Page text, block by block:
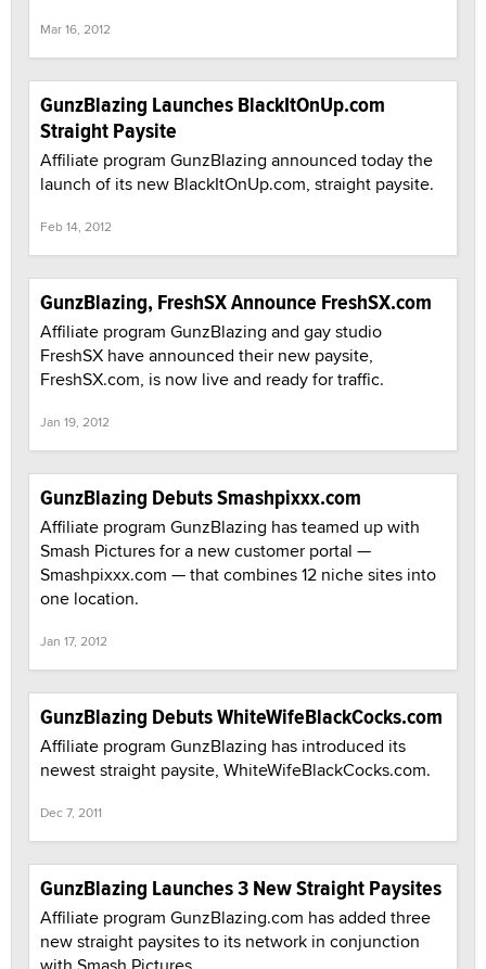
Mar 16, 2012
GunzBlazing Launches BlackItOnUp.com
Straight Paysite
Affiliate program GunzBlazing announced today the
launch of its new BlackItOnUp.com, straight paysite.
Feb 14, 2012
GunzBlazing, FreshSX Announce FreshSX.com
Affiliate program GunzBlazing and gay studio
FreshSX have announced their new paysite,
FreshSX.com, is now live and ready for traffic.
Jan 19, 2012
GunzBlazing Debuts Smashpixxx.com
Affiliate program GunzBlazing has teamed up with
Smash Pictures for a new customer portal —
Smashpixxx.com — that combines 12 niche sites into
one location.
Jan 17, 2012
GunzBlazing Debuts WhiteWifeBlackCocks.com
Affiliate program GunzBlazing has introduced its
newest straight paysite, WhiteWifeBlackCocks.com.
Dec 7, 2011
GunzBlazing Launches 3 New Straight Paysites
Affiliate program GunzBlazing.com has added three
new straight paysites to its network in conjunction